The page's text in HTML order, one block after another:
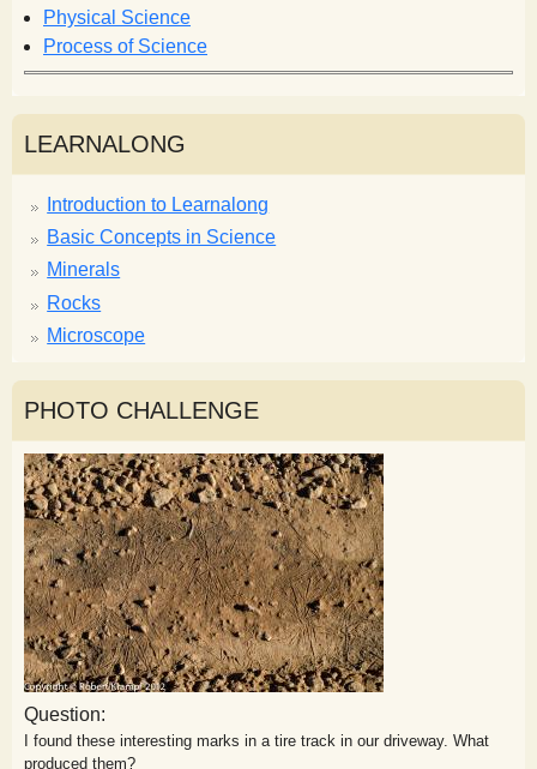
Physical Science
Process of Science
LEARNALONG
Introduction to Learnalong
Basic Concepts in Science
Minerals
Rocks
Microscope
PHOTO CHALLENGE
Question:
I found these interesting marks in a tire track in our driveway. What
produced them?